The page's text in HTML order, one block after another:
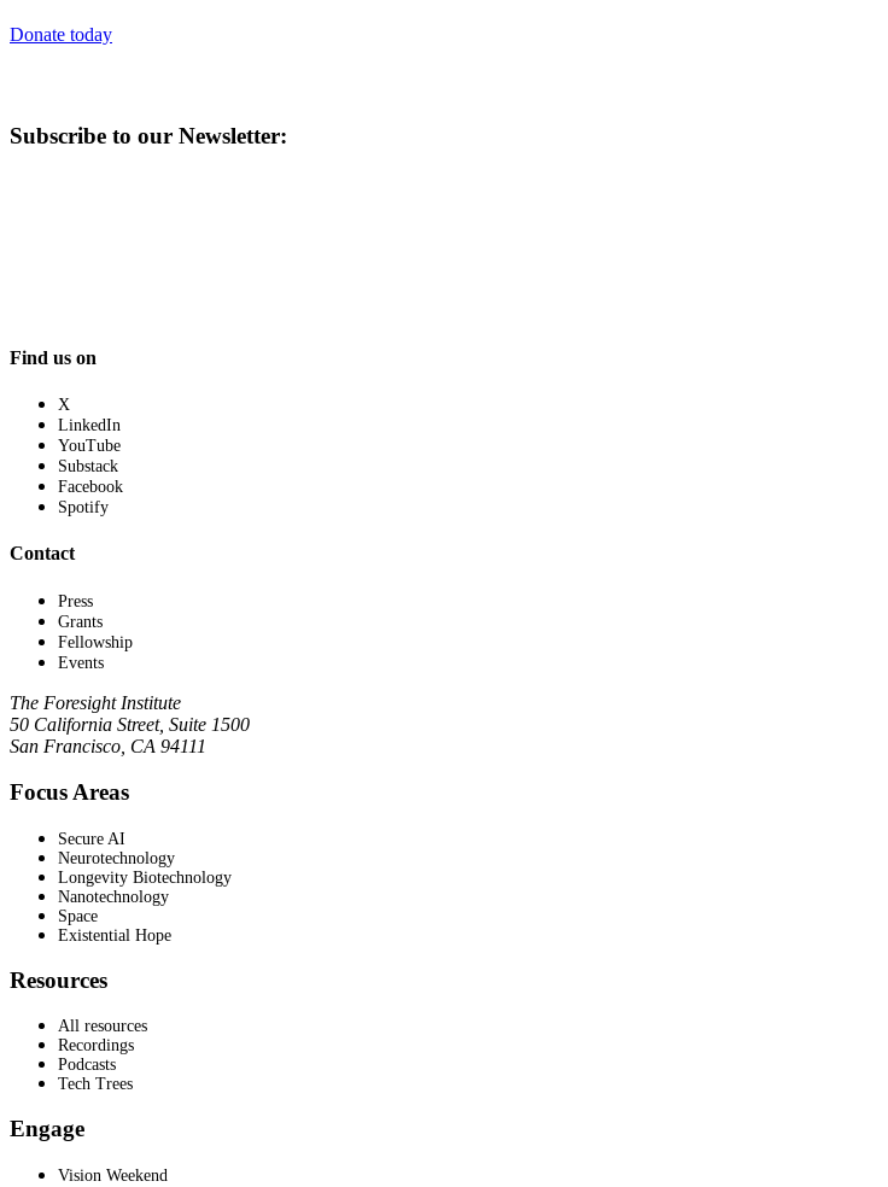
Donate today
Subscribe to our Newsletter:
Find us on
X
LinkedIn
YouTube
Substack
Facebook
Spotify
Contact
Press
Grants
Fellowship
Events
The Foresight Institute
50 California Street, Suite 1500
San Francisco, CA 94111
Focus Areas
Secure AI
Neurotechnology
Longevity Biotechnology
Nanotechnology
Space
Existential Hope
Resources
All resources
Recordings
Podcasts
Tech Trees
Engage
Vision Weekend